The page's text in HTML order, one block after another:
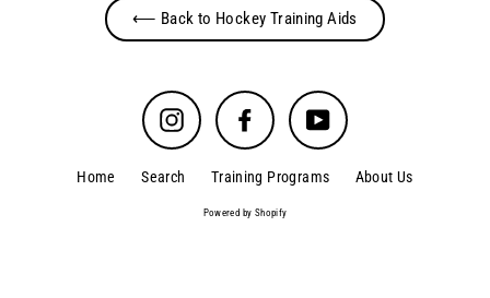
⟵ Back to Hockey Training Aids
Instagram Facebook YouTube
Home Search Training Programs About Us
Powered by Shopify